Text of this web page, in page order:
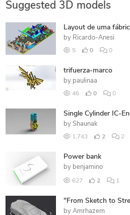
Suggested 3D models
Layout de uma
by Ricardo-Anesi
5 0 0
trifuerza-marco
by paulinaa
46 0 0
Single Cylinder IC-
by Shaunak
1,743 2 2
Power bank
by benjamino
627 2 1
"From Sketch to
by Amrhazem